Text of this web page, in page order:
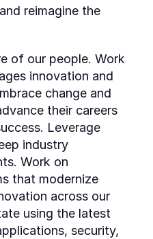
reimagine the
of our people. Work
innovation and
change and
their careers
Leverage
industry
Work on
that modernize
across our
using the latest
security,